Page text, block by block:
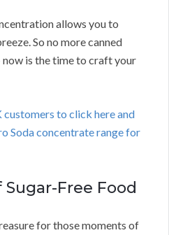
allows you to
So no more canned
is the time to craft your
customers to click here and
Soda concentrate range for
Free Food
for those moments of